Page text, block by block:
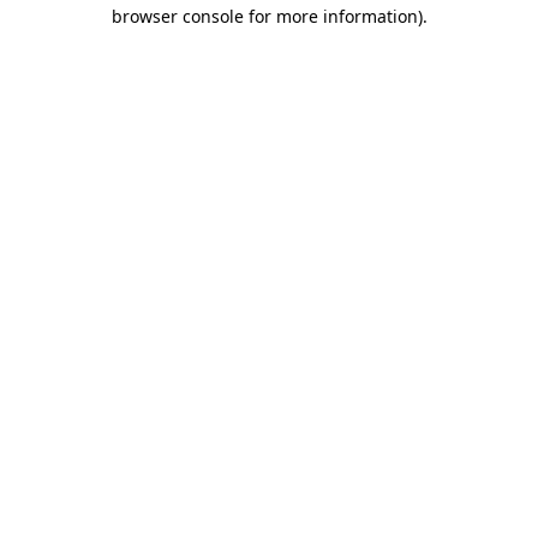
browser console for more information).